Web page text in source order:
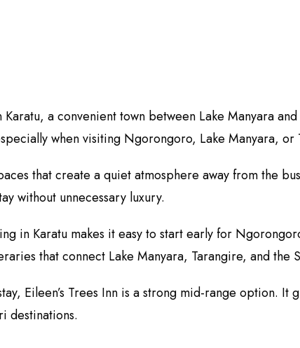
a convenient town between Lake Manyara
when visiting Ngorongoro, Lake Manyara, or
that create a quiet atmosphere away from the
without unnecessary luxury.
in Karatu makes it easy to start early for
that connect Lake Manyara, Tarangire, and the
Eileen’s Trees Inn is a strong mid-range option.
destinations.